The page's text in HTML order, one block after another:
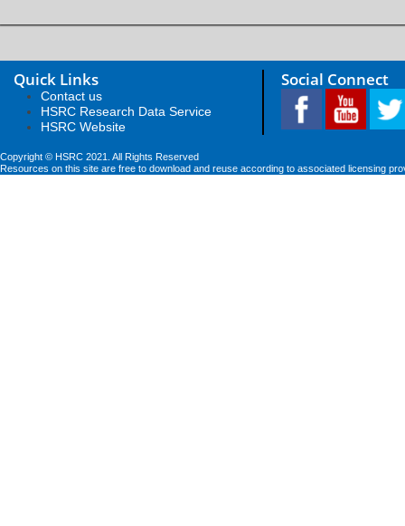
Quick Links
Contact us
HSRC Research Data Service
HSRC Website
Social Connect
Copyright © HSRC 2021. All Rights Reserved
Resources on this site are free to download and reuse according to associated licensing